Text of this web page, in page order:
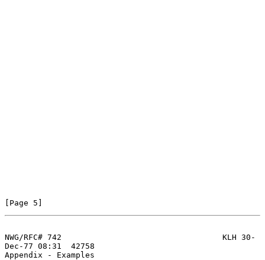
[Page 5]
NWG/RFC# 742                                  KLH 30-
Dec-77 08:31  42758
Appendix - Examples